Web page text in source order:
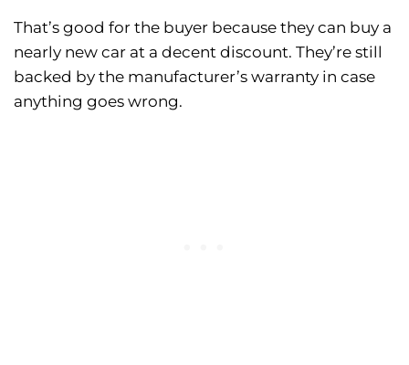
That’s good for the buyer because they can buy a
nearly new car at a decent discount. They’re still
backed by the manufacturer’s warranty in case
anything goes wrong.